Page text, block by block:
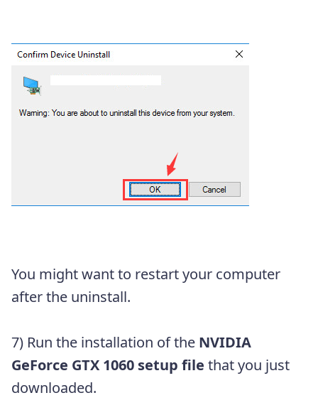
You might want to restart your computer
after the uninstall.
7) Run the installation of the NVIDIA
GeForce GTX 1060 setup file that you just
downloaded.